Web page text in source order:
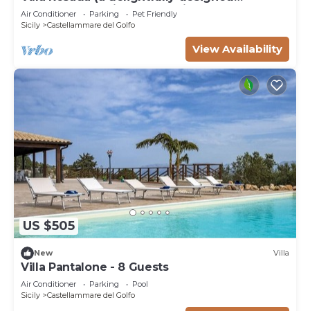
contemporary villa) - Last minute July
Air Conditioner Parking
Pet Friendly
Sicily
Castellammare del Golfo
View Availability
US $505
New Villa
Villa Pantalone - 8 Guests
Air Conditioner Parking
Pool
Sicily
Castellammare del Golfo